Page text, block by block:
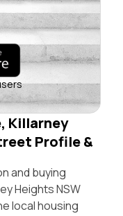
Killarney
Profile &
and buying
Heights NSW
local housing